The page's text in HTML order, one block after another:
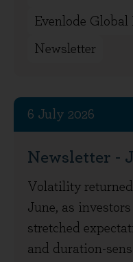
Evenlode Global
Newsletter
6 July 2026
Newsletter -
Volatility
June, as
stretched
and duration-